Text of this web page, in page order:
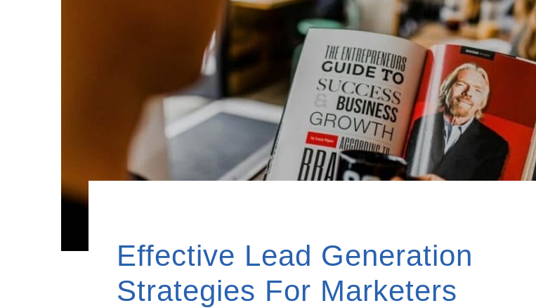
Effective Lead Generation
Strategies For Marketers